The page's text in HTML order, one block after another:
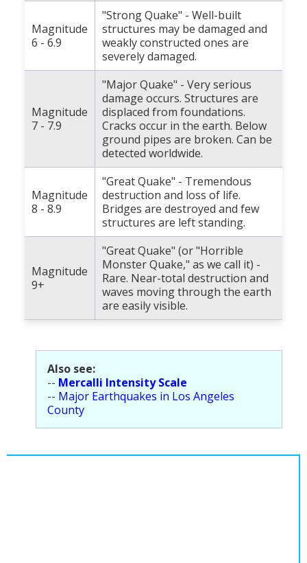
Magnitude
6 - 6.9
"Strong Quake" - Well-built
structures may be damaged and
weakly constructed ones are
severely damaged.
Magnitude
7 - 7.9
"Major Quake" - Very serious
damage occurs. Structures are
displaced from foundations.
Cracks occur in the earth. Below
ground pipes are broken. Can be
detected worldwide.
Magnitude
8 - 8.9
"Great Quake" - Tremendous
destruction and loss of life.
Bridges are destroyed and few
structures are left standing.
Magnitude
9+
"Great Quake" (or "Horrible
Monster Quake," as we call it) -
Rare. Near-total destruction and
waves moving through the earth
are easily visible.
Also see:
-- Mercalli Intensity Scale
-- Major Earthquakes in Los Angeles
County